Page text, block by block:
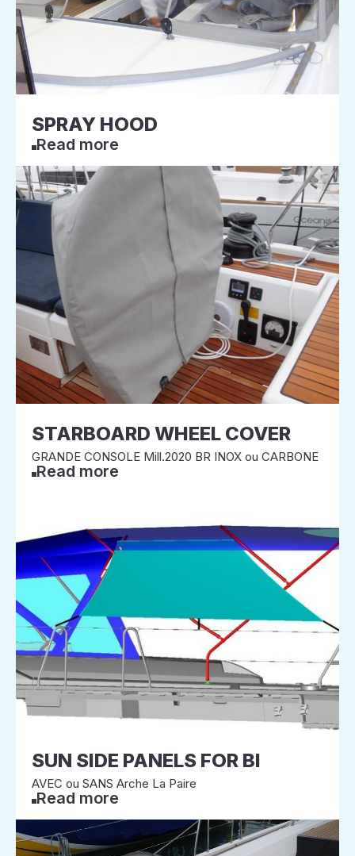
SPRAY HOOD
Read more
STARBOARD WHEEL COVER
GRANDE CONSOLE Mill.2020 BR INOX ou CARBONE
Read more
SUN SIDE PANELS FOR BI
AVEC ou SANS Arche La Paire
Read more